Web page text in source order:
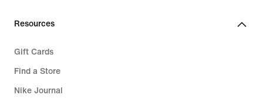
Resources
Gift Cards
Find a Store
Nike Journal